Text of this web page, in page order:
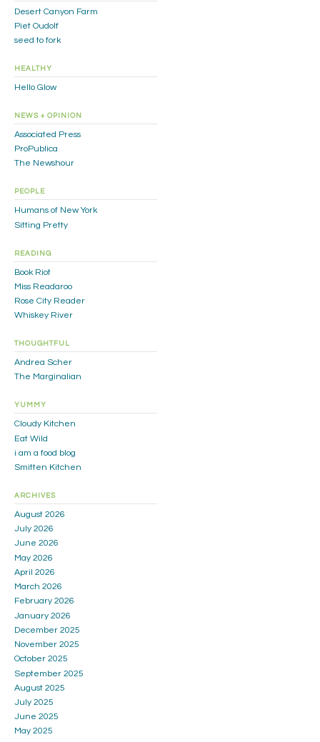
Desert Canyon Farm
Piet Oudolf
seed to fork
HEALTHY
Hello Glow
NEWS + OPINION
Associated Press
ProPublica
The Newshour
PEOPLE
Humans of New York
Sitting Pretty
READING
Book Riot
Miss Readaroo
Rose City Reader
Whiskey River
THOUGHTFUL
Andrea Scher
The Marginalian
YUMMY
Cloudy Kitchen
Eat Wild
i am a food blog
Smitten Kitchen
ARCHIVES
August 2026
July 2026
June 2026
May 2026
April 2026
March 2026
February 2026
January 2026
December 2025
November 2025
October 2025
September 2025
August 2025
July 2025
June 2025
May 2025